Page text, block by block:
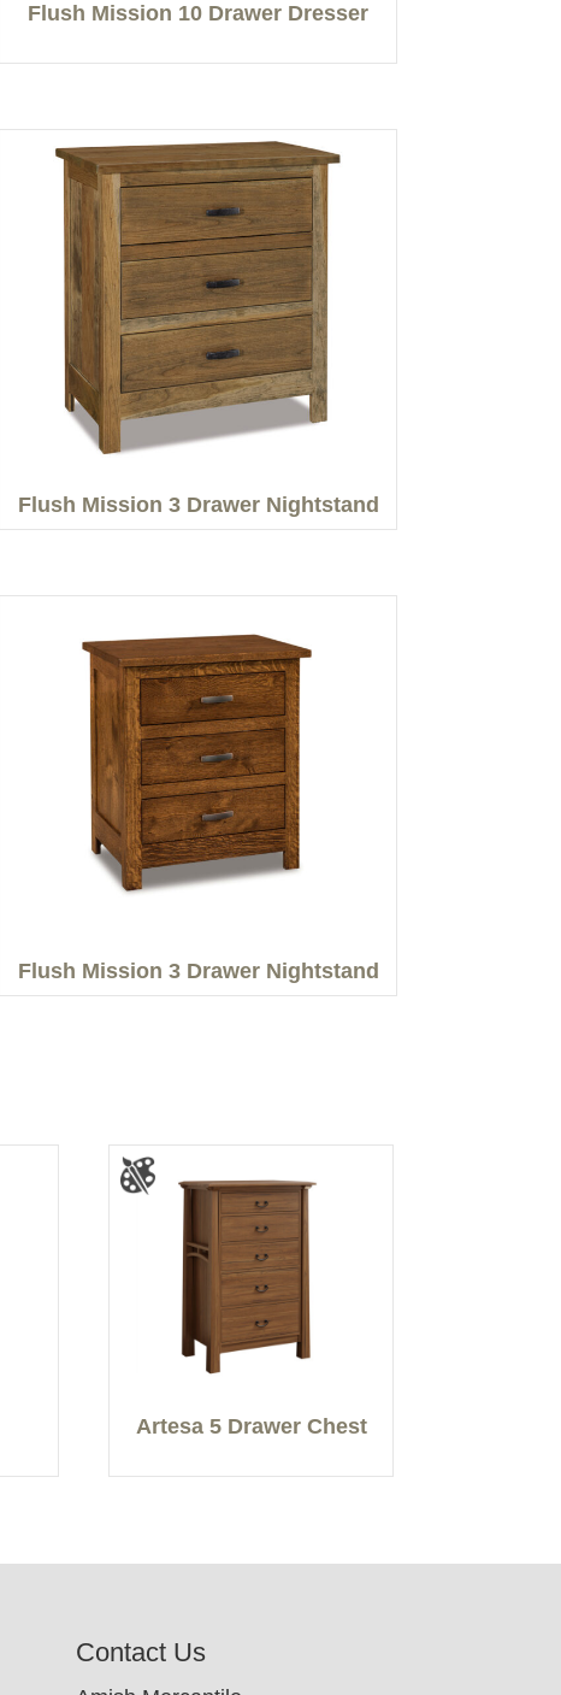
Flush Mission 10 Drawer Dresser
Flush Mission 3 Drawer Nightstand
Flush Mission 3 Drawer Nightstand
Artesa 5 Drawer Chest
Contact Us